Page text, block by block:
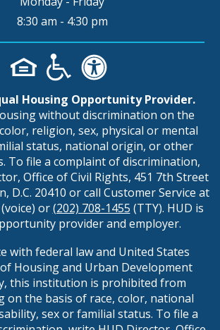
8:30 am - 4:30 pm
Housing Opportunity Provider.
without discrimination on the
religion, sex, physical or mental
status, national origin, or other
To file a complaint of discrimination,
Office of Civil Rights, 451 7th Street
D.C. 20410 or call Customer Service at
(voice) or(202) 708-1455 (TTY). HUD is
provider and employer.
with federal law and United States
Housing and Urban Development
this institution is prohibited from
on the basis of race, color, national
sex or familial status. To file a